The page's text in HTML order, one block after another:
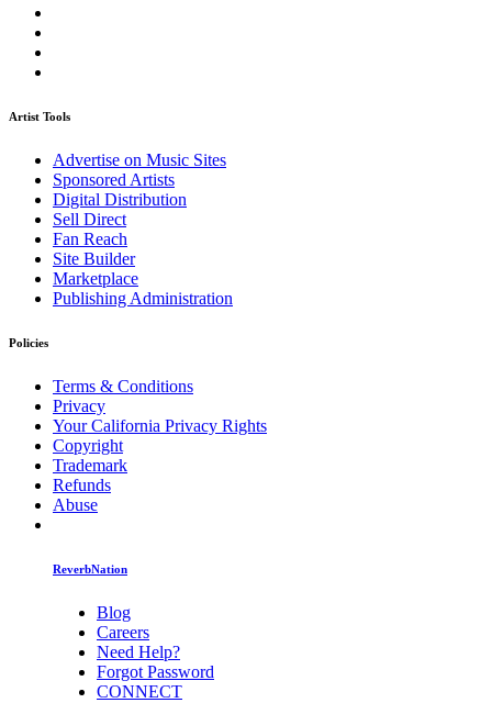
Artist Tools
Advertise on Music Sites
Sponsored Artists
Digital Distribution
Sell Direct
Fan Reach
Site Builder
Marketplace
Publishing Administration
Policies
Terms & Conditions
Privacy
Your California Privacy Rights
Copyright
Trademark
Refunds
Abuse
ReverbNation
Blog
Careers
Need Help?
Forgot Password
CONNECT